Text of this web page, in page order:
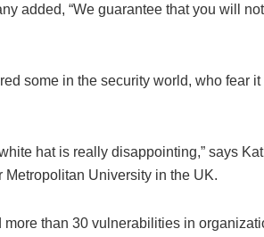
added, “We guarantee that you will
some in the security world, who fear
hat is really disappointing,” says
Metropolitan University in the UK.
than 30 vulnerabilities in